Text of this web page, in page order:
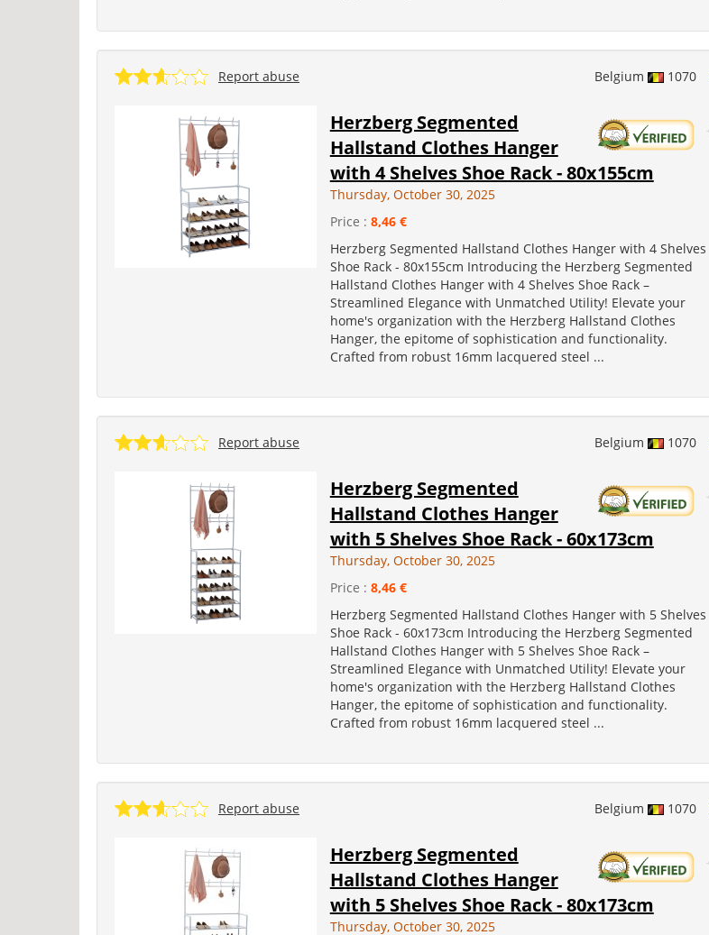
Belgium 1070
Report abuse
Herzberg Segmented
Hallstand Clothes Hanger
with 4 Shelves Shoe Rack - 80x155cm
Thursday, October 30, 2025
Price : 8,46 €
Herzberg Segmented Hallstand Clothes Hanger with 4 Shelves
Shoe Rack - 80x155cm Introducing the Herzberg Segmented
Hallstand Clothes Hanger with 4 Shelves Shoe Rack –
Streamlined Elegance with Unmatched Utility! Elevate your
home's organization with the Herzberg Hallstand Clothes
Hanger, the epitome of sophistication and functionality.
Crafted from robust 16mm lacquered steel ...
Belgium 1070
Report abuse
Herzberg Segmented
Hallstand Clothes Hanger
with 5 Shelves Shoe Rack - 60x173cm
Thursday, October 30, 2025
Price : 8,46 €
Herzberg Segmented Hallstand Clothes Hanger with 5 Shelves
Shoe Rack - 60x173cm Introducing the Herzberg Segmented
Hallstand Clothes Hanger with 5 Shelves Shoe Rack –
Streamlined Elegance with Unmatched Utility! Elevate your
home's organization with the Herzberg Hallstand Clothes
Hanger, the epitome of sophistication and functionality.
Crafted from robust 16mm lacquered steel ...
Belgium 1070
Report abuse
Herzberg Segmented
Hallstand Clothes Hanger
with 5 Shelves Shoe Rack - 80x173cm
Thursday, October 30, 2025